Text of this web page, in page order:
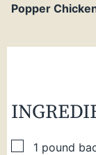
Popper
▢
1 pound